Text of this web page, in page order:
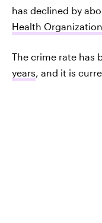
has declined by
Health Organization
The crime rate has
years, and it is